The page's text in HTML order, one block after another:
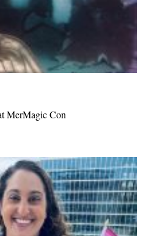
MerMagic Con